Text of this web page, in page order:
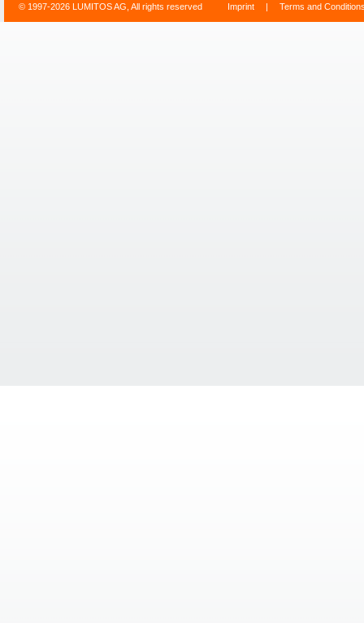
© 1997-2026 LUMITOS AG, All rights reserved Imprint | Terms and